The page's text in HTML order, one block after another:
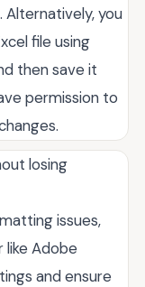
Alternatively, you
file using
then save it
permission to
losing
issues,
like Adobe
and ensure